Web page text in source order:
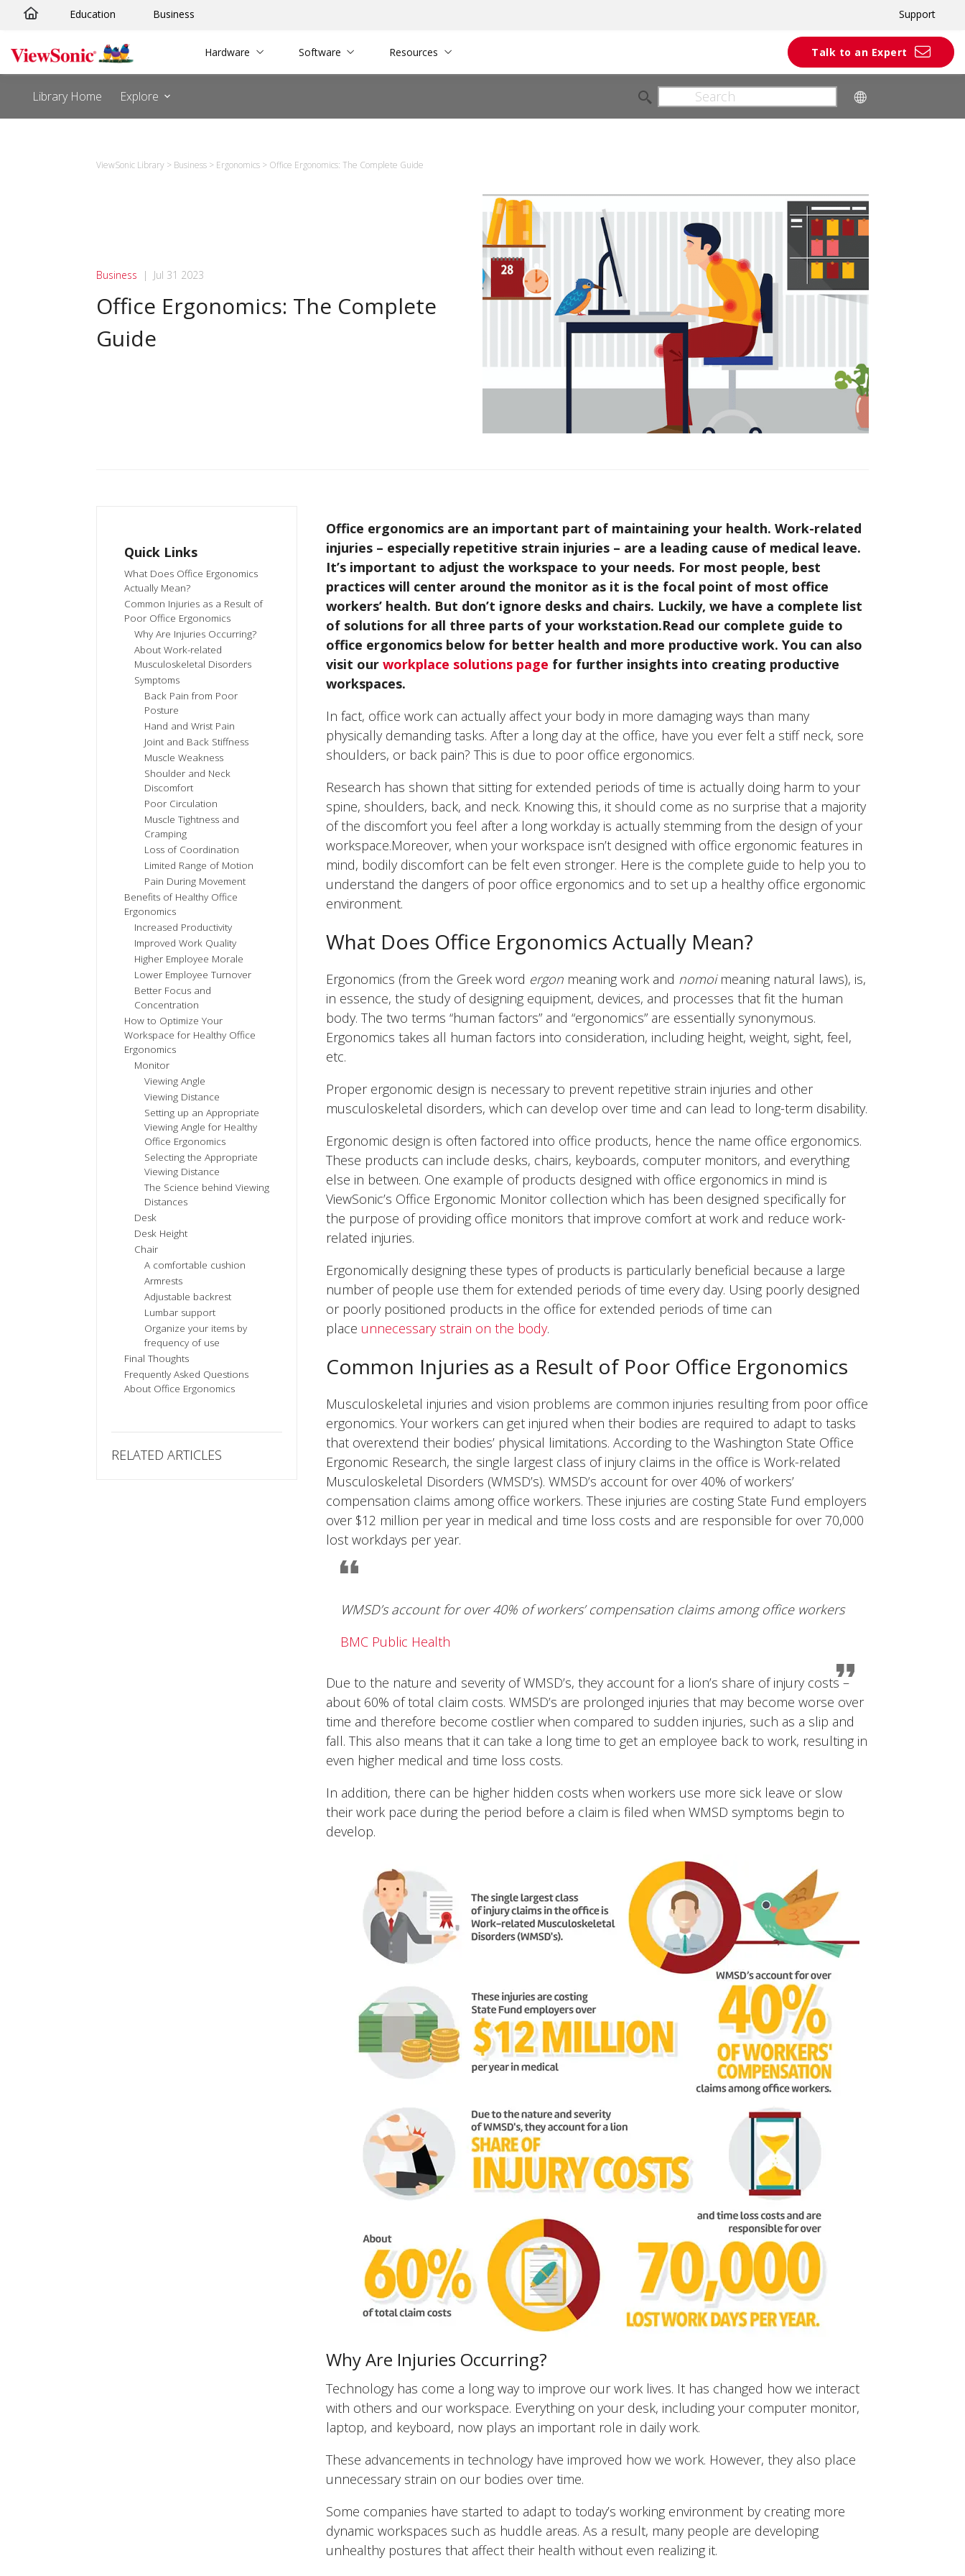
content
Education Business Support
Hardware Software Resources Talk to an Expert
Library Home Explore
ViewSonic Library > Business > Ergonomics > Office Ergonomics: The Complete Guide
Business | Jul 31 2023
Office Ergonomics: The Complete
Guide
Quick Links
What Does Office Ergonomics
Actually Mean?
Common Injuries as a Result of
Poor Office Ergonomics
Why Are Injuries Occurring?
About Work-related
Musculoskeletal Disorders
Symptoms
Back Pain from Poor
Posture
Hand and Wrist Pain
Joint and Back Stiffness
Muscle Weakness
Shoulder and Neck
Discomfort
Poor Circulation
Muscle Tightness and
Cramping
Loss of Coordination
Limited Range of Motion
Pain During Movement
Benefits of Healthy Office
Ergonomics
Increased Productivity
Improved Work Quality
Higher Employee Morale
Lower Employee Turnover
Better Focus and
Concentration
How to Optimize Your
Workspace for Healthy Office
Ergonomics
Monitor
Viewing Angle
Viewing Distance
Setting up an Appropriate
Viewing Angle for Healthy
Office Ergonomics
Selecting the Appropriate
Viewing Distance
The Science behind Viewing
Distances
Desk
Desk Height
Chair
A comfortable cushion
Armrests
Adjustable backrest
Lumbar support
Organize your items by
frequency of use
Final Thoughts
Frequently Asked Questions
About Office Ergonomics
RELATED ARTICLES
Office ergonomics are an important part of maintaining your health. Work-related
injuries – especially repetitive strain injuries – are a leading cause of medical leave.
It’s important to adjust the workspace to your needs. For most people, best
practices will center around the monitor as it is the focal point of most office
workers’ health. But don’t ignore desks and chairs. Luckily, we have a complete list
of solutions for all three parts of your workstation.Read our complete guide to
office ergonomics below for better health and more productive work. You can also
visit ourworkplace solutions page for further insights into creating productive
workspaces.
In fact, office work can actually affect your body in more damaging ways than many
physically demanding tasks. After a long day at the office, have you ever felt a stiff neck, sore
shoulders, or back pain? This is due to poor office ergonomics.
Research has shown that sitting for extended periods of time is actually doing harm to your
spine, shoulders, back, and neck. Knowing this, it should come as no surprise that a majority
of the discomfort you feel after a long workday is actually stemming from the design of your
workspace.Moreover, when your workspace isn’t designed with office ergonomic features in
mind, bodily discomfort can be felt even stronger. Here is the complete guide to help you to
understand the dangers of poor office ergonomics and to set up a healthy office ergonomic
environment.
What Does Office Ergonomics Actually Mean?
Ergonomics (from the Greek word ergon meaning work and nomoimeaning natural laws), is,
in essence, the study of designing equipment, devices, and processes that fit the human
body. The two terms “human factors” and “ergonomics” are essentially synonymous.
Ergonomics takes all human factors into consideration, including height, weight, sight, feel,
etc.
Proper ergonomic design is necessary to prevent repetitive strain injuries and other
musculoskeletal disorders, which can develop over time and can lead to long-term disability.
Ergonomic design is often factored into office products, hence the name office ergonomics.
These products can include desks, chairs, keyboards, computer monitors, and everything
else in between. One example of products designed with office ergonomics in mind is
ViewSonic’s Office Ergonomic Monitor collection which has been designed specifically for
the purpose of providing office monitors that improve comfort at work and reduce work-
related injuries.
Ergonomically designing these types of products is particularly beneficial because a large
number of people use them for extended periods of time every day. Using poorly designed
or poorly positioned products in the office for extended periods of time can
place unnecessary strain on the body.
Common Injuries as a Result of Poor Office Ergonomics
Musculoskeletal injuries and vision problems are common injuries resulting from poor office
ergonomics. Your workers can get injured when their bodies are required to adapt to tasks
that overextend their bodies’ physical limitations. According to the Washington State Office
Ergonomic Research, the single largest class of injury claims in the office is Work-related
Musculoskeletal Disorders (WMSD’s). WMSD’s account for over 40% of workers’
compensation claims among office workers. These injuries are costing State Fund employers
over $12 million per year in medical and time loss costs and are responsible for over 70,000
lost workdays per year.
WMSD’s account for over 40% of workers’ compensation claims among office workers
BMC Public Health
Due to the nature and severity of WMSD’s, they account for a lion’s share of injury costs –
about 60% of total claim costs. WMSD’s are prolonged injuries that may become worse over
time and therefore become costlier when compared to sudden injuries, such as a slip and
fall. This also means that it can take a long time to get an employee back to work, resulting in
even higher medical and time loss costs.
In addition, there can be higher hidden costs when workers use more sick leave or slow
their work pace during the period before a claim is filed when WMSD symptoms begin to
develop.
Why Are Injuries Occurring?
Technology has come a long way to improve our work lives. It has changed how we interact
with others and our workspace. Everything on your desk, including your computer monitor,
laptop, and keyboard, now plays an important role in daily work.
These advancements in technology have improved how we work. However, they also place
unnecessary strain on our bodies over time.
Some companies have started to adapt to today’s working environment by creating more
dynamic workspaces such as huddle areas. As a result, many people are developing
unhealthy postures that affect their health without even realizing it.